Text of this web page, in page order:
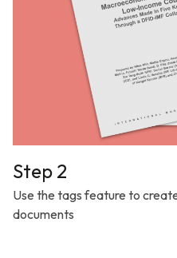
Step 2
Use the tags feature to
documents